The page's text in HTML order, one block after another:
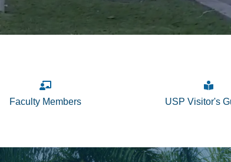
Faculty Members USP Visitor's